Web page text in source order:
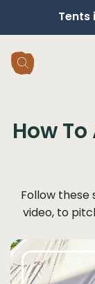
Tents
How
Follow
video, to